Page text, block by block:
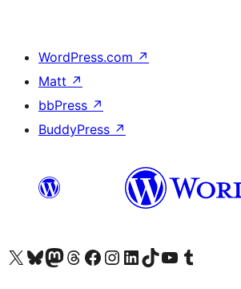
WordPress.com ↗
Matt ↗
bbPress ↗
BuddyPress ↗
Visit our X (formerly Twitter) account
Visit our Bluesky account
Visit our Mastodon account
Visit our Threads account
Visit our Facebook page
Visit our Instagram account
Visit our LinkedIn account
Visit our TikTok account
Visit our YouTube channel
Visit our Tumblr account